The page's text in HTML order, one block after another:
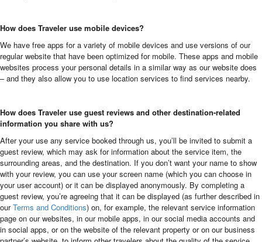
How does Traveler use mobile devices?
We have free apps for a variety of mobile devices and use versions of our
regular website that have been optimized for mobile. These apps and mobile
websites process your personal details in a similar way as our website does
– and they also allow you to use location services to find services nearby.
How does Traveler use guest reviews and other destination-related
information you share with us?
After your use any service booked through us, you’ll be invited to submit a
guest review, which may ask for information about the service item, the
surrounding areas, and the destination. If you don’t want your name to show
with your review, you can use your screen name (which you can choose in
your user account) or it can be displayed anonymously. By completing a
guest review, you’re agreeing that it can be displayed (as further described in
ourTerms and Conditions) on, for example, the relevant service information
page on our websites, in our mobile apps, in our social media accounts and
in social apps, or on the website of the relevant property or on our business